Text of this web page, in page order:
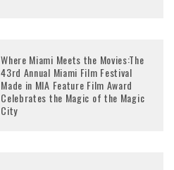
Where Miami Meets the Movies:The
43rd Annual Miami Film Festival
Made in MIA Feature Film Award
Celebrates the Magic of the Magic
City